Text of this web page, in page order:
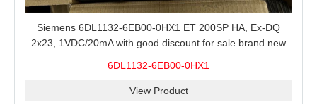
Siemens 6DL1132-6EB00-0HX1 ET 200SP HA, Ex-DQ
2x23, 1VDC/20mA with good discount for sale brand new
6DL1132-6EB00-0HX1
View Product